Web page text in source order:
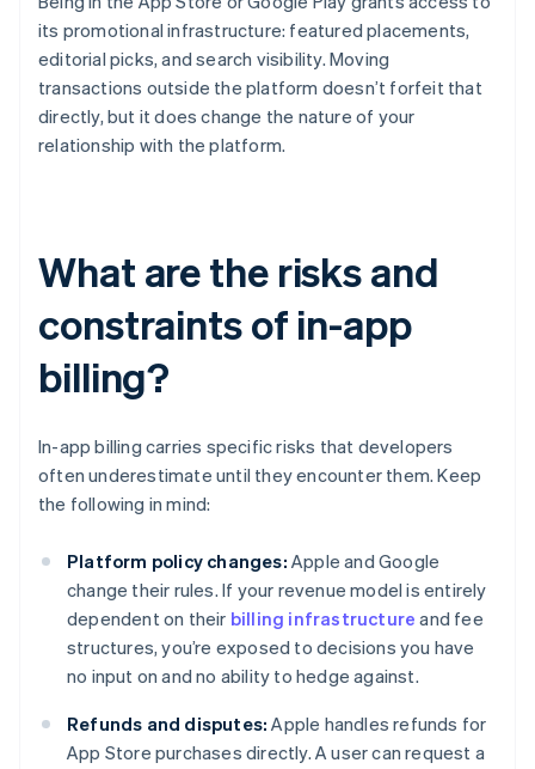
its promotional infrastructure: featured placements,
editorial picks, and search visibility. Moving
transactions outside the platform doesn’t forfeit that
directly, but it does change the nature of your
relationship with the platform.
What are the risks and
constraints of in-app
billing?
In-app billing carries specific risks that developers
often underestimate until they encounter them. Keep
the following in mind:
Platform policy changes: Apple and Google
change their rules. If your revenue model is entirely
dependent on their billing infrastructure and fee
structures, you’re exposed to decisions you have
no input on and no ability to hedge against.
Refunds and disputes: Apple handles refunds for
App Store purchases directly. A user can request a